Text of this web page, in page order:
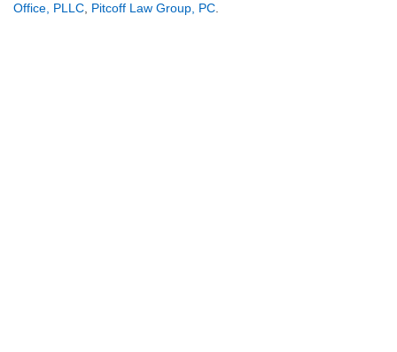
Office, PLLC Pitcoff Law Group, PC